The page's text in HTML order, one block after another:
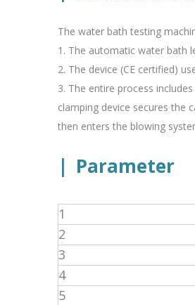
The water bath testing
1. The automatic water bath
2. The device (CE certified)
3. The entire process
clamping device secures the
then enters the blowing
| Parameter
1
2
3
4
5